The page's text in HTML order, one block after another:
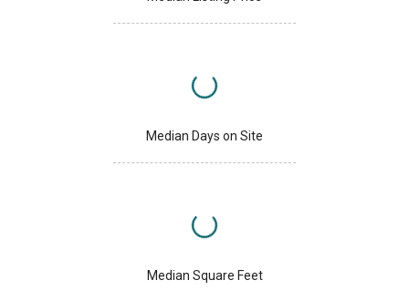
Median Days on Site
Median Square Feet